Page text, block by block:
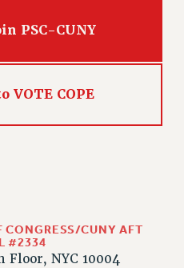
PSC-CUNY
VOTE COPE
CONGRESS/CUNY AFT
#2334
Floor, NYC 10004